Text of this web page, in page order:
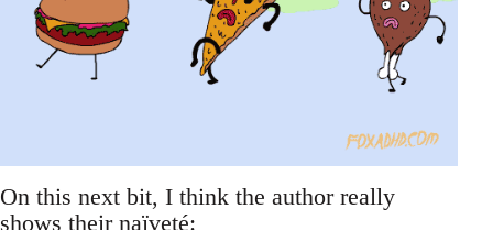
On this next bit, I think the author really
shows their naïveté: